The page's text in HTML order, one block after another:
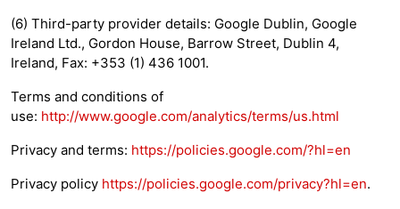
(6) Third-party provider details: Google Dublin, Google
Ireland Ltd., Gordon House, Barrow Street, Dublin 4,
Ireland, Fax: +353 (1) 436 1001.
Terms and conditions of
use: http://www.google.com/analytics/terms/us.html
Privacy and terms: https://policies.google.com/?hl=en
Privacy policy https://policies.google.com/privacy?hl=en.